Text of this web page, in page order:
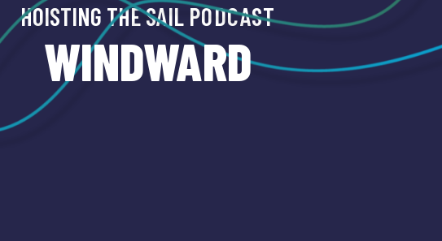
HOISTING THE SAIL PODCAST
WINDWARD